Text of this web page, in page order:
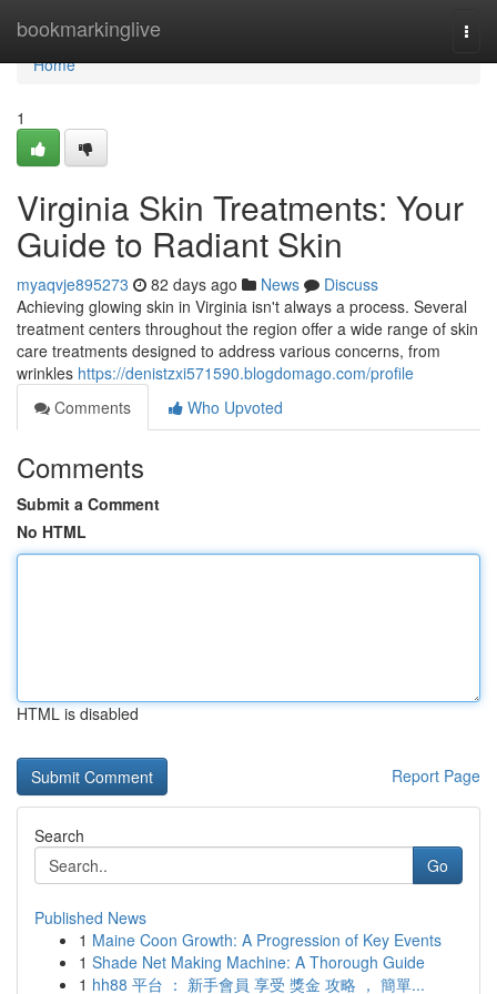
bookmarkinglive
Home
Home
1
Virginia Skin Treatments: Your
Guide to Radiant Skin
myaqvje895273 82 days ago News
Discuss
Achieving glowing skin in Virginia isn't always a process. Several
treatment centers throughout the region offer a wide range of skin
care treatments designed to address various concerns, from
wrinkles https://denistzxi571590.blogdomago.com/profile
Comments
Who Upvoted
Comments
Submit a Comment
No HTML
HTML is disabled
Report Page
Search
Go
Published News
1 Maine Coon Growth: A Progression of Key Events
1 Shade Net Making Machine: A Thorough Guide
1 hh88 平台 ： 新手會員 享受 獎金 攻略 ， 簡單...